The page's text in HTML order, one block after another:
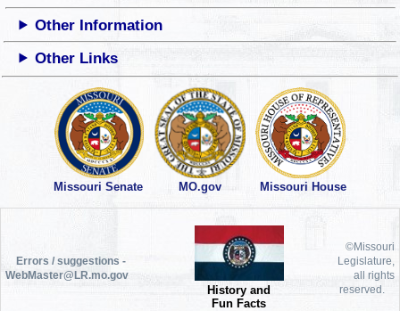
Other Information
Other Links
Missouri Senate MO.gov Missouri House
Errors / suggestions -
WebMaster@LR.mo.gov
History and
Fun Facts
©Missouri
Legislature,
all rights
reserved.